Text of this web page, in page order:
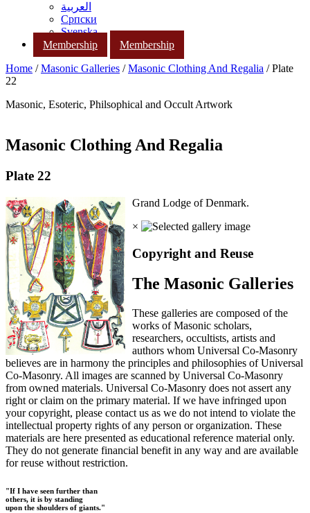
العربية
Српски
Svenska
Membership
Membership
Home /Masonic Galleries /Masonic Clothing And Regalia / Plate
22
Masonic, Esoteric, Philsophical and Occult Artwork
Masonic Clothing And Regalia
Plate 22
Grand Lodge of Denmark.
×
Copyright and Reuse
The Masonic Galleries
These galleries are composed of the
works of Masonic scholars,
researchers, occultists, artists and
authors whom Universal Co-Masonry
believes are in harmony the principles and philosophies of Universal
Co-Masonry. All images are scanned by Universal Co-Masonry
from owned materials. Universal Co-Masonry does not assert any
right or claim on the primary material. If we have infringed upon
your copyright, please contact us as we do not intend to violate the
intellectual property rights of any person or organization. These
materials are here presented as educational reference material only.
They do not generate financial benefit in any way and are available
for reuse without restriction.
"If I have seen further than
others, it is by standing
upon the shoulders of giants."